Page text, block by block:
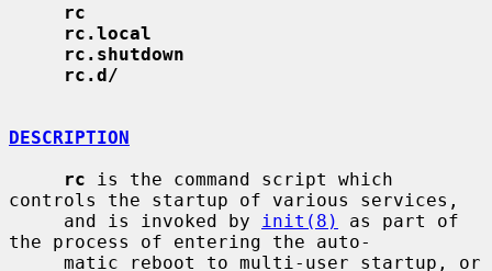
rc
rc.local
rc.shutdown
rc.d/
DESCRIPTION
rc is the command script which
controls the startup of various services,
     and is invoked by
init(8)
as part of
the process of entering the auto-